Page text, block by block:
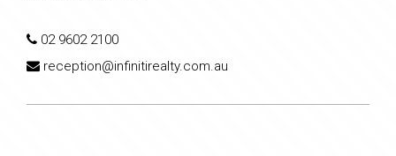
02 9602 2100
reception@infinitirealty.com.au